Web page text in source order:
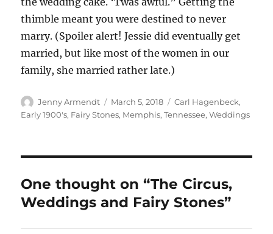
thimble meant you were destined to never
marry. (Spoiler alert! Jessie did eventually get
married, but like most of the women in our
family, she married rather late.)
Author
Jenny Armendt
Posted
on
March 5, 2018 Categories
Carl Hagenbeck,
Early 1900's, Fairy Stones, Memphis, Tennessee,Weddings
One thought on “The Circus,
Weddings and Fairy Stones”